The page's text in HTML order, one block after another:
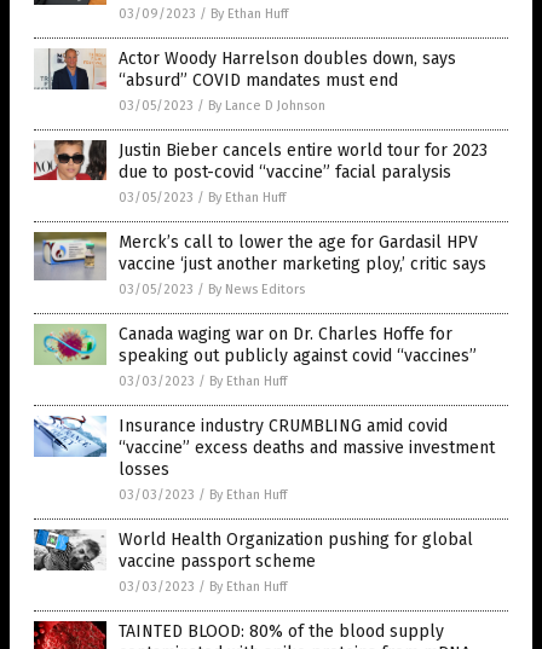
03/09/2023 / By Ethan Huff
Actor Woody Harrelson doubles down, says
“absurd” COVID mandates must end
03/05/2023 / By Lance D Johnson
Justin Bieber cancels entire world tour for 2023
due to post-covid “vaccine” facial paralysis
03/05/2023 / By Ethan Huff
Merck’s call to lower the age for Gardasil HPV
vaccine ‘just another marketing ploy,’ critic says
03/05/2023 / By News Editors
Canada waging war on Dr. Charles Hoffe for
speaking out publicly against covid “vaccines”
03/03/2023 / By Ethan Huff
Insurance industry CRUMBLING amid covid
“vaccine” excess deaths and massive investment
losses
03/03/2023 / By Ethan Huff
World Health Organization pushing for global
vaccine passport scheme
03/03/2023 / By Ethan Huff
TAINTED BLOOD: 80% of the blood supply